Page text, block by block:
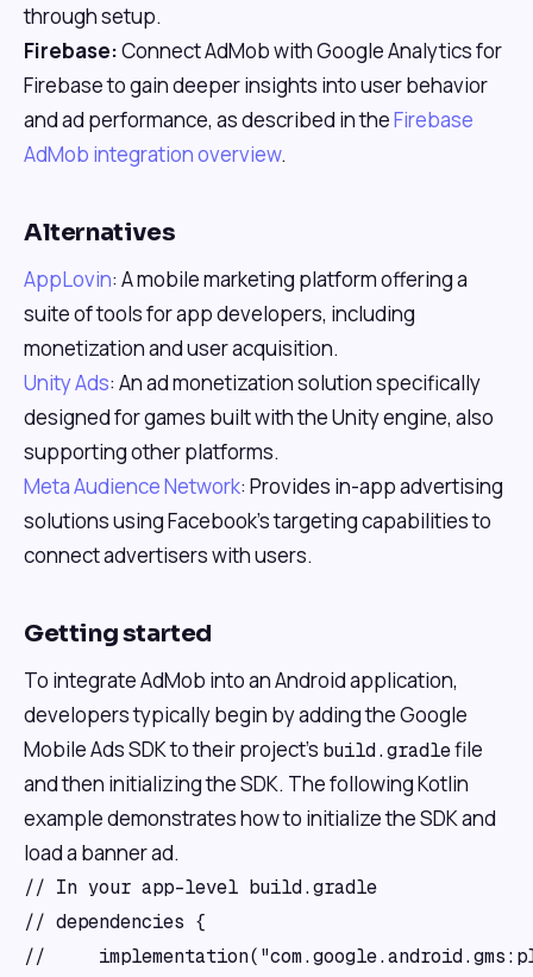
through setup.
Firebase:Connect AdMob with Google Analytics for
Firebase to gain deeper insights into user behavior
and ad performance, as described in theFirebase
AdMob integration overview.
Alternatives
AppLovin: A mobile marketing platform offering a
suite of tools for app developers, including
monetization and user acquisition.
Unity Ads: An ad monetization solution specifically
designed for games built with the Unity engine, also
supporting other platforms.
Meta Audience Network: Provides in-app advertising
solutions using Facebook's targeting capabilities to
connect advertisers with users.
Getting started
To integrate AdMob into an Android application,
developers typically begin by adding the Google
Mobile Ads SDK to their project's build.gradlefile
and then initializing the SDK. The following Kotlin
example demonstrates how to initialize the SDK and
load a banner ad.
// In your app-level build.gradle
// dependencies {
//